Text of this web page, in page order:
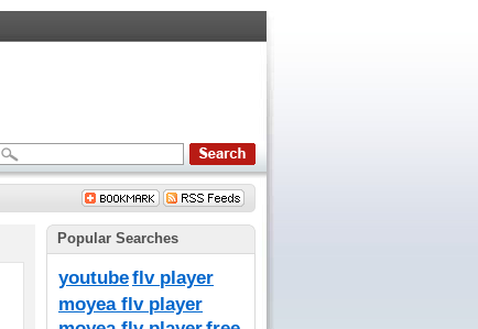
Popular Searches
youtubeflv player
moyea flv player